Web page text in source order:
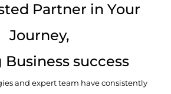
Partner in Your
Journey,
success
and expert team have consistently